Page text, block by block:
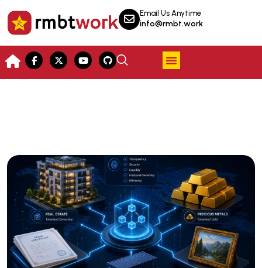
Email Us Anytime
info@rmbt.work